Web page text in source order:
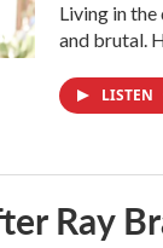
Living in
and brutal.
LISTEN
Ray